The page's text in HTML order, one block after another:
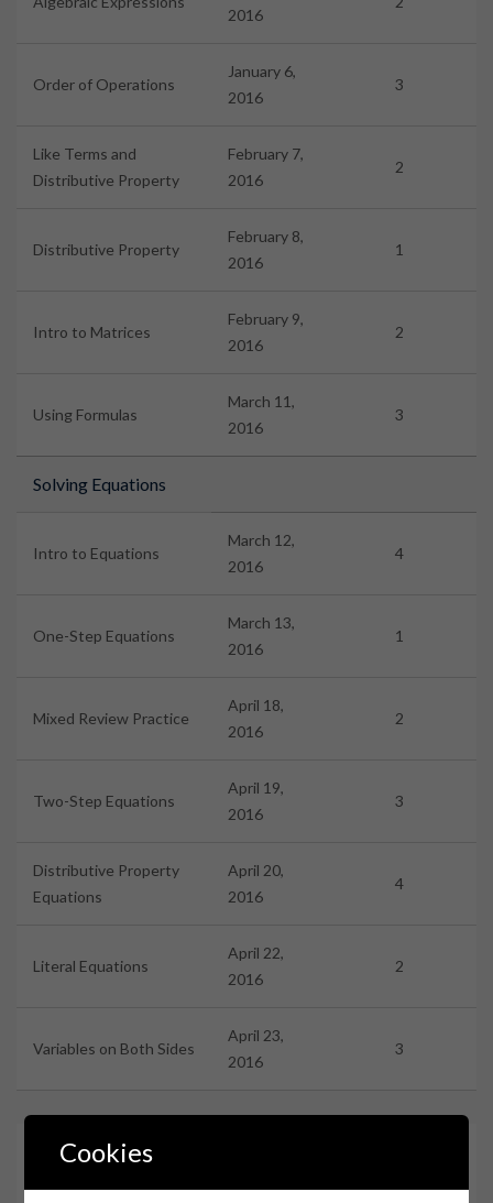
2016
Order of Operations
January 6,
2016
3
Like Terms and
Distributive Property
February 7,
2016
2
Distributive Property
February 8,
2016
1
Intro to Matrices
February 9,
2016
2
Using Formulas
March 11,
2016
3
Solving Equations
Intro to Equations
March 12,
2016
4
One-Step Equations
March 13,
2016
1
Mixed Review Practice
April 18,
2016
2
Two-Step Equations
April 19,
2016
3
Distributive Property
Equations
April 20,
2016
4
Literal Equations
April 22,
2016
2
Variables on Both Sides
April 23,
2016
3
Assignments
Cookies